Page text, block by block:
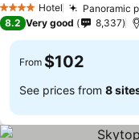
4 Stars Hotel Panoramic
8.2 Very good 8,337
From $102
See prices from 8